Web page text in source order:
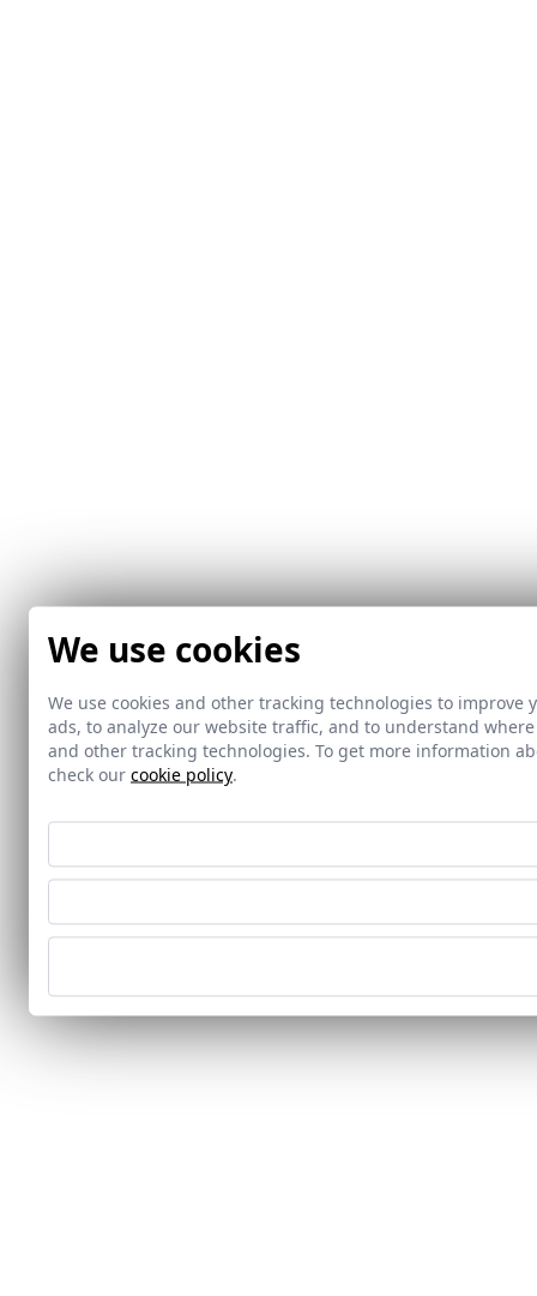
We use cookies
We use cookies and other tracking technologies to
ads, to analyze our website traffic, and to understand
and other tracking technologies. To get more information
check our cookie policy.